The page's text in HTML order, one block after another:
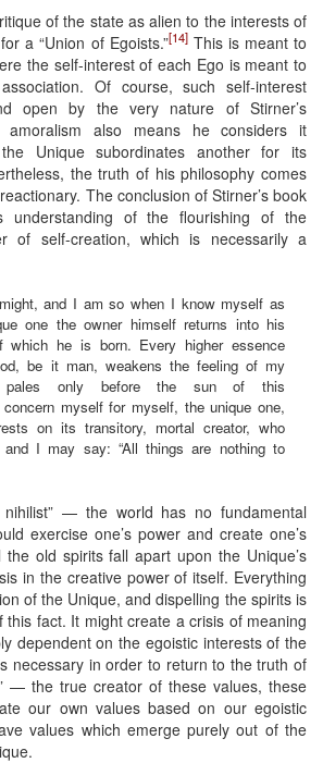
of the state as alien to the interests of
a “Union of Egoists.”[14]This is meant to
the self-interest of each Ego is meant to
Of course, such self-interest
open by the very nature of Stirner’s
amoralism also means he considers it
Unique subordinates another for its
the truth of his philosophy comes
The conclusion of Stirner’s book
understanding of the flourishing of the
of self-creation, which is necessarily a
and I am so when I know myself as
one the owner himself returns into his
which he is born. Every higher essence
be it man, weakens the feeling of my
pales only before the sun of this
myself for myself, the unique one,
on its transitory, mortal creator, who
and I may say: “All things are nothing to
— the world has no fundamental
exercise one’s power and create one’s
old spirits fall apart upon the Unique’s
in the creative power of itself. Everything
of the Unique, and dispelling the spirits is
this fact. It might create a crisis of meaning
dependent on the egoistic interests of the
necessary in order to return to the truth of
— the true creator of these values, these
our own values based on our egoistic
values which emerge purely out of the